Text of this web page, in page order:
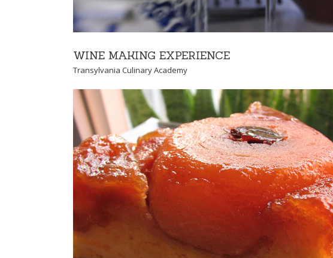
WINE MAKING EXPERIENCE
Transylvania Culinary Academy
TRUFFLE EXPERIENCE
Transylvania Culinary Academy